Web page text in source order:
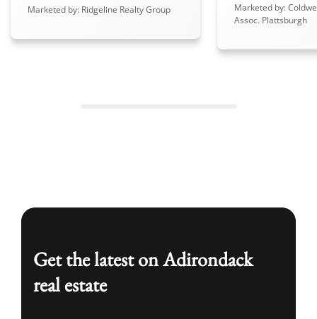
Marketed by: Ridgeline Realty Group
Marketed by:
Assoc. Plattsburgh
Get the latest on Adirondack
real estate